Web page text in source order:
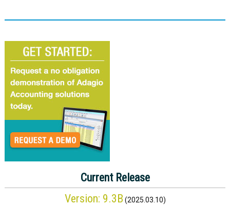
Current Release
Version: 9.3B (2025.03.10)